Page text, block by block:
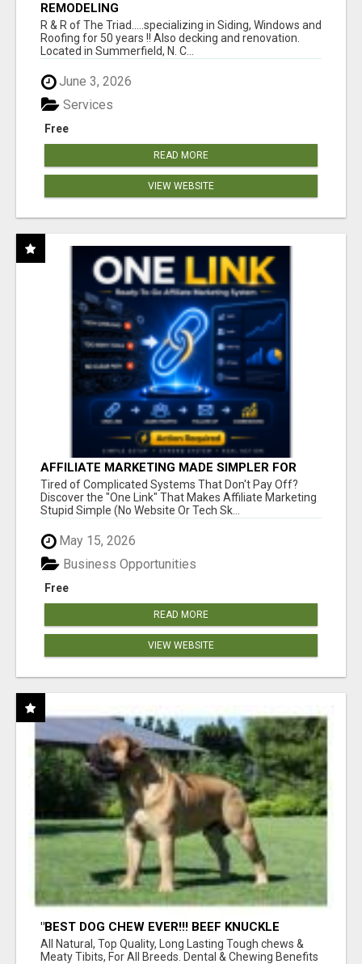
REMODELING
R & R of The Triad.....specializing in Siding, Windows and
Roofing for 50 years !! Also decking and renovation.
Located in Summerfield, N. C...
June 3, 2026
Free
Services
READ MORE
VIEW WEBSITE
AFFILIATE MARKETING MADE SIMPLER FOR
NEW MARKETERS READY TO TAKE ACTION
Tired of Complicated Systems That Don't Pay Off?
Discover the "One Link" That Makes Affiliate Marketing
Stupid Simple (No Website Or Tech Sk...
May 15, 2026
Free
Business Opportunities
READ MORE
VIEW WEBSITE
"BEST DOG CHEW EVER!!! BEEF KNUCKLE
BONES!"
All Natural, Top Quality, Long Lasting Tough chews &
Meaty Tibits, For All Breeds. Dental & Chewing Benefits